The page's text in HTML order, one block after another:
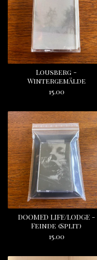
Lousberg -
Wintergemälde
15.00
DOOMED LIFE/LODGE -
Feinde (Split)
15.00